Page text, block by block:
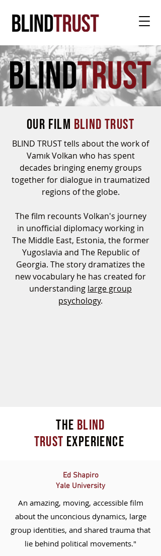
OUR film BLIND TRUST
BLIND TRUST tells about the work of
Vamık Volkan who has spent
decades bringing enemy groups
together for dialogue in traumatized
regions of the globe.
The film recounts Volkan's journey
in unofficial diplomacy working in
The Middle East, Estonia, the former
Yugoslavia and The Republic of
Georgia. The story dramatizes the
new vocabulary he has created for
understanding large group
psychology.
THe BLIND
TRUST EXPERIENCE
Ed Shapiro
Yale University
An amazing, moving, accessible film
about the unconcious dynamics, large
group identities, and shared trauma that
lie behind political movements."